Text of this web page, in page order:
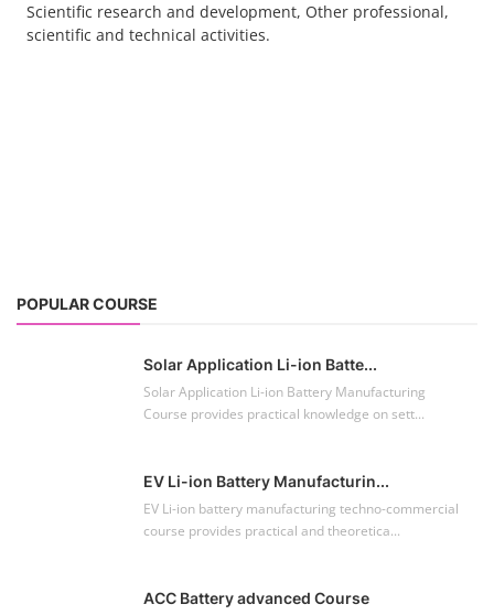
Scientific research and development, Other professional,
scientific and technical activities.
POPULAR COURSE
Solar Application Li-ion Batte...
Solar Application Li-ion Battery Manufacturing
Course provides practical knowledge on sett...
EV Li-ion Battery Manufacturin...
EV Li-ion battery manufacturing techno-commercial
course provides practical and theoretica...
ACC Battery advanced Course